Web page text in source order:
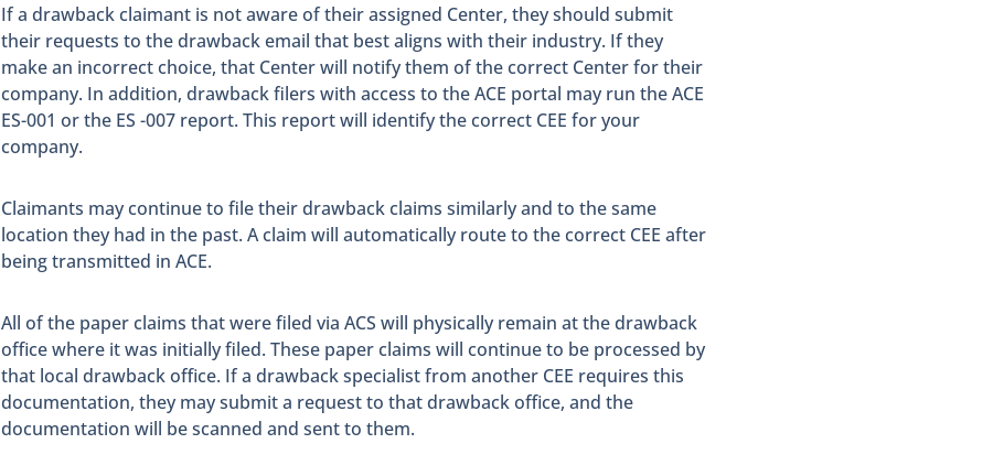
If a drawback claimant is not aware of their assigned Center, they should submit
their requests to the drawback email that best aligns with their industry. If they
make an incorrect choice, that Center will notify them of the correct Center for their
company. In addition, drawback filers with access to the ACE portal may run the ACE
ES-001 or the ES -007 report. This report will identify the correct CEE for your
company.
Claimants may continue to file their drawback claims similarly and to the same
location they had in the past. A claim will automatically route to the correct CEE after
being transmitted in ACE.
All of the paper claims that were filed via ACS will physically remain at the drawback
office where it was initially filed. These paper claims will continue to be processed by
that local drawback office. If a drawback specialist from another CEE requires this
documentation, they may submit a request to that drawback office, and the
documentation will be scanned and sent to them.